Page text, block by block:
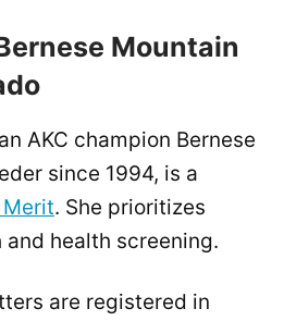
Mountain
AKC champion Bernese
since 1994, is a
Merit. She prioritizes
health screening.
are registered in